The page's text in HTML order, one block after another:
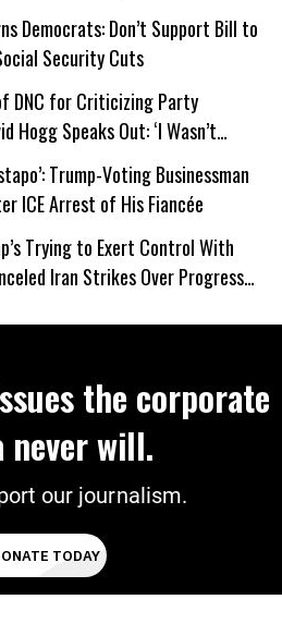
Democrats: Don’t Support Bill to
Security Cuts
DNC for Criticizing Party
Hogg Speaks Out: ‘I Wasn’t
Trump-Voting Businessman
ICE Arrest of His Fiancée
Trying to Exert Control With
Iran Strikes Over Progress
the corporate
never will.
our journalism.